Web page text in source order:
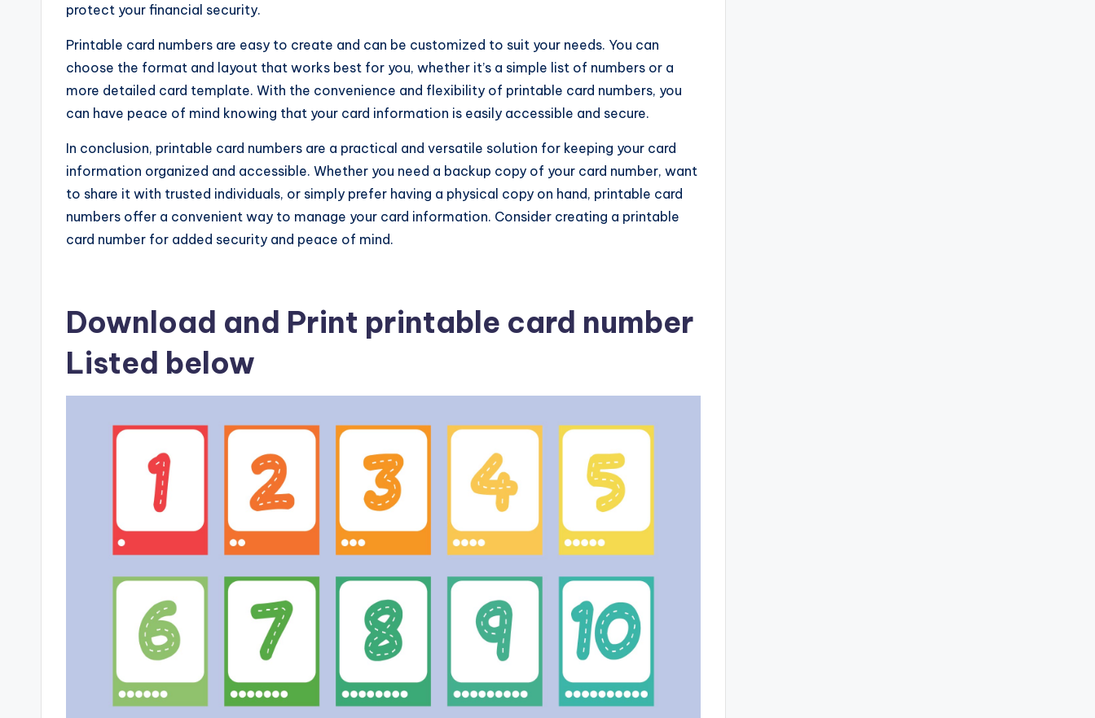
protect your financial security.
Printable card numbers are easy to create and can be customized to suit your needs. You can
choose the format and layout that works best for you, whether it’s a simple list of numbers or a
more detailed card template. With the convenience and flexibility of printable card numbers, you
can have peace of mind knowing that your card information is easily accessible and secure.
In conclusion, printable card numbers are a practical and versatile solution for keeping your card
information organized and accessible. Whether you need a backup copy of your card number, want
to share it with trusted individuals, or simply prefer having a physical copy on hand, printable card
numbers offer a convenient way to manage your card information. Consider creating a printable
card number for added security and peace of mind.
Download and Print printable card number
Listed below